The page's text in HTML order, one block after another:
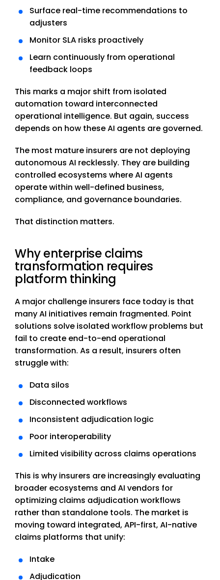
Surface real-time recommendations to
adjusters
Monitor SLA risks proactively
Learn continuously from operational
feedback loops
This marks a major shift from isolated
automation toward interconnected
operational intelligence. But again, success
depends on how these AI agents are governed.
The most mature insurers are not deploying
autonomous AI recklessly. They are building
controlled ecosystems where AI agents
operate within well-defined business,
compliance, and governance boundaries.
That distinction matters.
Why enterprise claims
transformation requires
platform thinking
A major challenge insurers face today is that
many AI initiatives remain fragmented. Point
solutions solve isolated workflow problems but
fail to create end-to-end operational
transformation. As a result, insurers often
struggle with:
Data silos
Disconnected workflows
Inconsistent adjudication logic
Poor interoperability
Limited visibility across claims operations
This is why insurers are increasingly evaluating
broader ecosystems and AI vendors for
optimizing claims adjudication workflows
rather than standalone tools. The market is
moving toward integrated, API-first, AI-native
claims platforms that unify:
Intake
Adjudication